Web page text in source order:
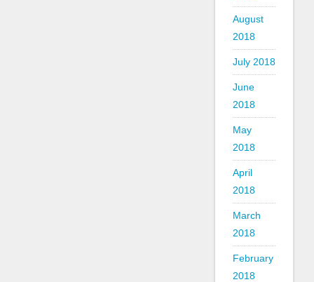
August
2018
July 2018
June
2018
May
2018
April
2018
March
2018
February
2018